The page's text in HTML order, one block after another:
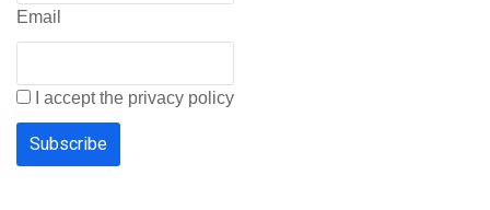
Email
I accept the privacy policy